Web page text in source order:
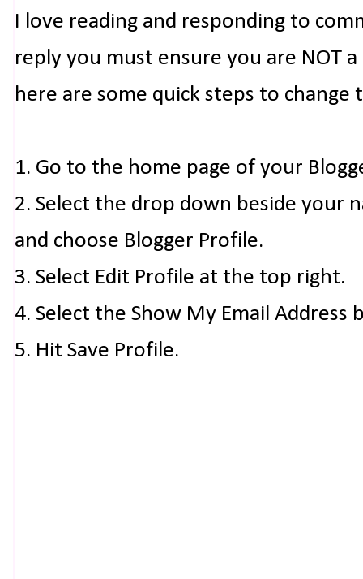
I love reading and responding to
reply you must ensure you are NOT
here are some quick steps to change
1. Go to the home page of your
2. Select the drop down beside your
and choose Blogger Profile.
3. Select Edit Profile at the top right.
4. Select the Show My Email Address
5. Hit Save Profile.